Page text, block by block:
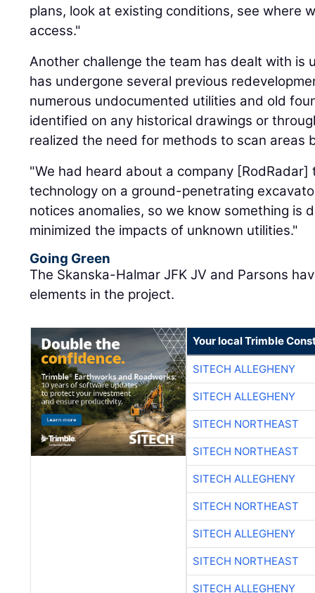
plans, look at existing conditions, see where
access."
Another challenge the team has dealt with is
has undergone several previous
numerous undocumented utilities and old
identified on any historical drawings or
realized the need for methods to scan areas
"We had heard about a company
technology on a ground-penetrating
notices anomalies, so we know something is
minimized the impacts of unknown utilities."
Going Green
The Skanska-Halmar JFK JV and Parsons
elements in the project.
Your local Trimble
SITECH ALLEGHENY
SITECH ALLEGHENY
SITECH NORTHEAST
SITECH NORTHEAST
SITECH ALLEGHENY
SITECH NORTHEAST
SITECH ALLEGHENY
SITECH NORTHEAST
SITECH ALLEGHENY